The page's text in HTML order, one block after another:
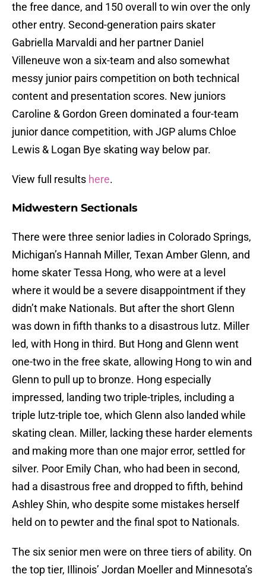
the free dance, and 150 overall to win over the only
other entry. Second-generation pairs skater
Gabriella Marvaldi and her partner Daniel
Villeneuve won a six-team and also somewhat
messy junior pairs competition on both technical
content and presentation scores. New juniors
Caroline & Gordon Green dominated a four-team
junior dance competition, with JGP alums Chloe
Lewis & Logan Bye skating way below par.
View full results here.
Midwestern Sectionals
There were three senior ladies in Colorado Springs,
Michigan’s Hannah Miller, Texan Amber Glenn, and
home skater Tessa Hong, who were at a level
where it would be a severe disappointment if they
didn’t make Nationals. But after the short Glenn
was down in fifth thanks to a disastrous lutz. Miller
led, with Hong in third. But Hong and Glenn went
one-two in the free skate, allowing Hong to win and
Glenn to pull up to bronze. Hong especially
impressed, landing two triple-triples, including a
triple lutz-triple toe, which Glenn also landed while
skating clean. Miller, lacking these harder elements
and making more than one major error, settled for
silver. Poor Emily Chan, who had been in second,
had a disastrous free and dropped to fifth, behind
Ashley Shin, who despite some mistakes herself
held on to pewter and the final spot to Nationals.
The six senior men were on three tiers of ability. On
the top tier, Illinois’ Jordan Moeller and Minnesota’s